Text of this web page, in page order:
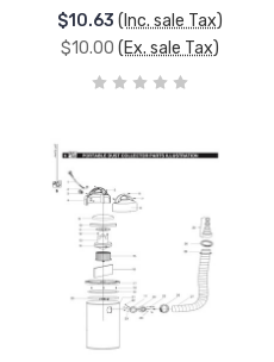
$10.63 (Inc. sale Tax)
$10.00 (Ex. sale Tax)